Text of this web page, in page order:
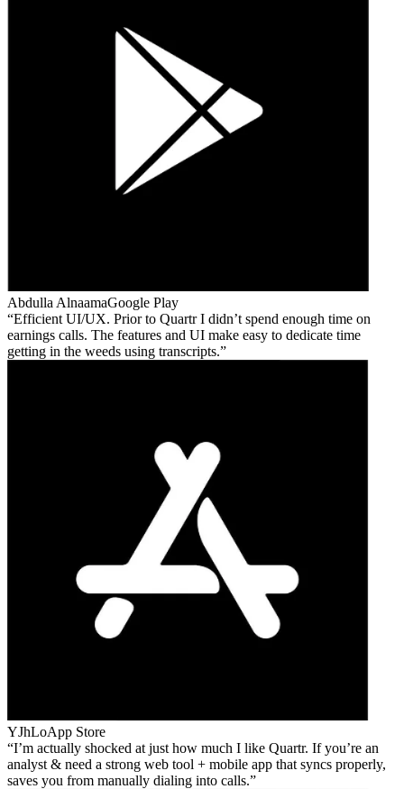
Abdulla AlnaamaGoogle Play
Efficient UI/UX. Prior to Quartr I didn’t spend enough time on
earnings calls. The features and UI make easy to dedicate time
getting in the weeds using transcripts.
YJhLoApp Store
I’m actually shocked at just how much I like Quartr. If you’re an
analyst & need a strong web tool + mobile app that syncs properly,
saves you from manually dialing into calls.